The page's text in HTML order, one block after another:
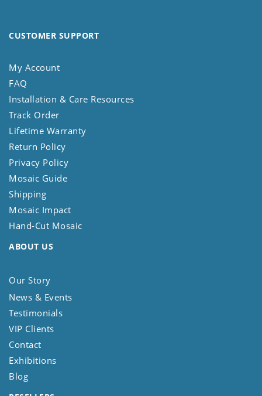
CUSTOMER SUPPORT
My Account
FAQ
Installation & Care Resources
Track Order
Lifetime Warranty
Return Policy
Privacy Policy
Mosaic Guide
Shipping
Mosaic Impact
Hand-Cut Mosaic
ABOUT US
Our Story
News & Events
Testimonials
VIP Clients
Contact
Exhibitions
Blog